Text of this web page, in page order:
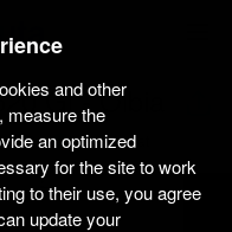
Gl - Olbia
Port Verified boat
PURPOSES ONLY
and other
measure the
an optimized
for the site to work
to their use, you agree
update your